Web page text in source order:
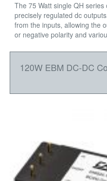
The 75 Watt single QH
precisely regulated dc
from the inputs, allowing the
or negative polarity and
120W EBM DC-DC